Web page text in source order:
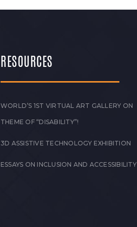
RESOURCES
WORLD’S 1ST VIRTUAL ART GALLERY ON
THEME OF “DISABILITY”!
3D ASSISTIVE TECHNOLOGY EXHIBITION
ESSAYS ON INCLUSION AND ACCESSIBILITY